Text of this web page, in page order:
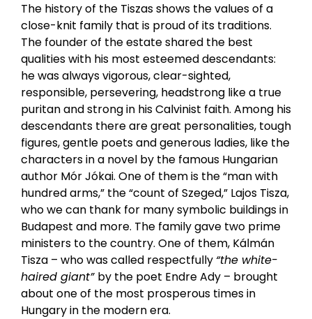
The history of the Tiszas shows the values of a
close-knit family that is proud of its traditions.
The founder of the estate shared the best
qualities with his most esteemed descendants:
he was always vigorous, clear-sighted,
responsible, persevering, headstrong like a true
puritan and strong in his Calvinist faith. Among his
descendants there are great personalities, tough
figures, gentle poets and generous ladies, like the
characters in a novel by the famous Hungarian
author Mór Jókai. One of them is the “man with
hundred arms,” the “count of Szeged,” Lajos Tisza,
who we can thank for many symbolic buildings in
Budapest and more. The family gave two prime
ministers to the country. One of them, Kálmán
Tisza – who was called respectfully “the white-
haired giant” by the poet Endre Ady – brought
about one of the most prosperous times in
Hungary in the modern era.